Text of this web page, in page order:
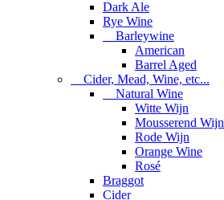
Dark Ale
Rye Wine
Barleywine
American
Barrel Aged
Cider, Mead, Wine, etc...
Natural Wine
Witte Wijn
Mousserend Wijn
Rode Wijn
Orange Wine
Rosé
Braggot
Cider